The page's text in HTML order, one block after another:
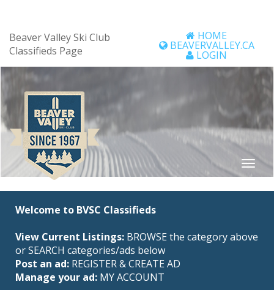
Beaver Valley Ski Club
Classifieds Page
HOME
BEAVERVALLEY.CA
LOGIN
Welcome to BVSC Classifieds
View Current Listings: BROWSE the category above
or SEARCH categories/ads below
Post an ad: REGISTER&CREATE AD
Manage your ad: MY ACCOUNT